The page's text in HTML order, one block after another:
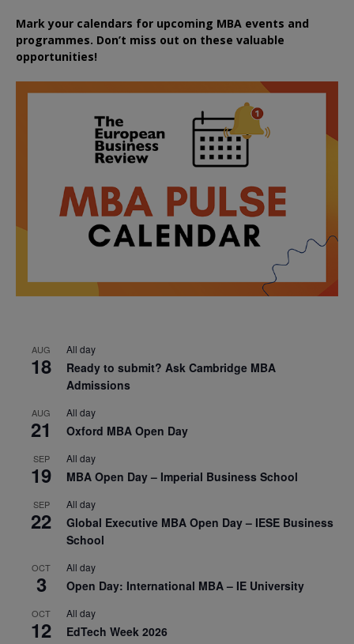
Mark your calendars for upcoming MBA events and
programmes. Don’t miss out on these valuable
opportunities!
AUG
18
All day
Ready to submit? Ask Cambridge MBA
Admissions
AUG
21
All day
Oxford MBA Open Day
SEP
19
All day
MBA Open Day – Imperial Business School
SEP
22
All day
Global Executive MBA Open Day – IESE Business
School
OCT
3
All day
Open Day: International MBA – IE University
OCT
12
All day
EdTech Week 2026